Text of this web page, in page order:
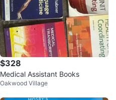
$328
Medical Assistant Books
Oakwood Village